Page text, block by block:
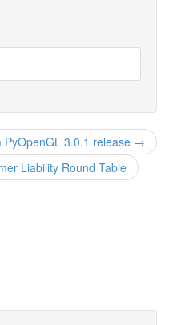
PyOpenGL 3.0.1 release →
Liability Round Table